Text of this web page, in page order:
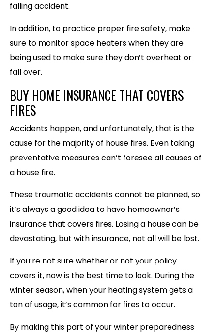
falling accident.
In addition, to practice proper fire safety, make
sure to monitor space heaters when they are
being used to make sure they don’t overheat or
fall over.
BUY HOME INSURANCE THAT COVERS
FIRES
Accidents happen, and unfortunately, that is the
cause for the majority of house fires. Even taking
preventative measures can’t foresee all causes of
a house fire.
These traumatic accidents cannot be planned, so
it’s always a good idea to have homeowner’s
insurance that covers fires. Losing a house can be
devastating, but with insurance, not all will be lost.
If you’re not sure whether or not your policy
covers it, now is the best time to look. During the
winter season, when your heating system gets a
ton of usage, it’s common for fires to occur.
By making this part of your winter preparedness